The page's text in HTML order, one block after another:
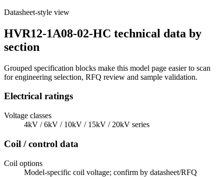
Datasheet-style view
HVR12-1A08-02-HC technical data by
section
Grouped specification blocks make this model page easier to scan
for engineering selection, RFQ review and sample validation.
Electrical ratings
Voltage classes
4kV / 6kV / 10kV / 15kV / 20kV series
Coil / control data
Coil options
Model-specific coil voltage; confirm by datasheet/RFQ